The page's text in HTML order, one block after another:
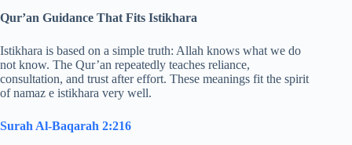
Qur’an Guidance That Fits Istikhara
Istikhara is based on a simple truth: Allah knows what we do
not know. The Qur’an repeatedly teaches reliance,
consultation, and trust after effort. These meanings fit the spirit
of namaz e istikhara very well.
Surah Al-Baqarah 2:216